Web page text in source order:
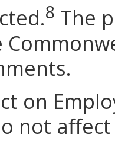
8 The
on
not